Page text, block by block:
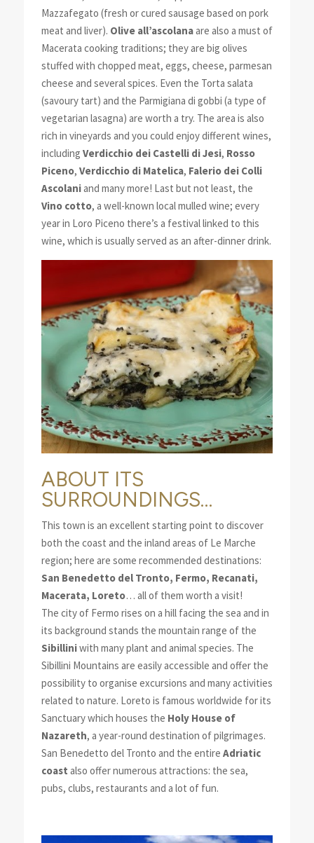
Mazzafegato (fresh or cured sausage based on pork
meat and liver). Olive all’ascolanaare also a must of
Macerata cooking traditions; they are big olives
stuffed with chopped meat, eggs, cheese, parmesan
cheese and several spices. Even the Torta salata
(savoury tart) and the Parmigiana di gobbi (a type of
vegetarian lasagna) are worth a try. The area is also
rich in vineyards and you could enjoy different wines,
including Verdicchio dei Castelli di Jesi, Rosso
Piceno, Verdicchio di Matelica, Falerio dei Colli
Ascolaniand many more! Last but not least, the
Vino cotto, a well-known local mulled wine; every
year in Loro Piceno there’s a festival linked to this
wine, which is usually served as an after-dinner drink.
ABOUT ITS
SURROUNDINGS…
This town is an excellent starting point to discover
both the coast and the inland areas of Le Marche
region; here are some recommended destinations:
San Benedetto del Tronto, Fermo, Recanati,
Macerata, Loreto… all of them worth a visit!
The city of Fermo rises on a hill facing the sea and in
its background stands the mountain range of the
Sibilliniwith many plant and animal species. The
Sibillini Mountains are easily accessible and offer the
possibility to organise excursions and many activities
related to nature. Loreto is famous worldwide for its
Sanctuary which houses the Holy House of
Nazareth, a year-round destination of pilgrimages.
San Benedetto del Tronto and the entire Adriatic
coast also offer numerous attractions: the sea,
pubs, clubs, restaurants and a lot of fun.